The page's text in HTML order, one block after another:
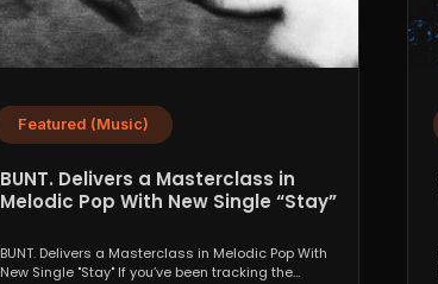
Featured (Music)
BUNT. Delivers a Masterclass in
Melodic Pop With New Single “Stay”
BUNT. Delivers a Masterclass in Melodic Pop With
New Single "Stay" If you’ve been tracking the